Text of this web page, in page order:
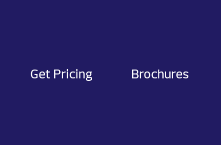
Get Pricing Brochures